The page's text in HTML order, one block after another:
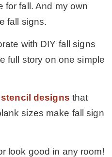
Studio
for fall. And my own
fall signs.
with DIY fall signs
full story on one simple
designs that
sizes make fall sign
look good in any room!